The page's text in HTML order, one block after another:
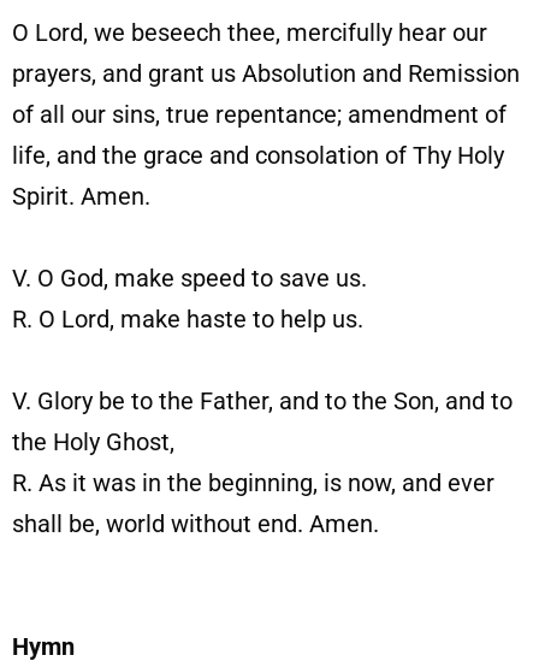
O Lord, we beseech thee, mercifully hear our
prayers, and grant us Absolution and Remission
of all our sins, true repentance; amendment of
life, and the grace and consolation of Thy Holy
Spirit. Amen.
V. O God, make speed to save us.
R. O Lord, make haste to help us.
V. Glory be to the Father, and to the Son, and to
the Holy Ghost,
R. As it was in the beginning, is now, and ever
shall be, world without end. Amen.
Hymn